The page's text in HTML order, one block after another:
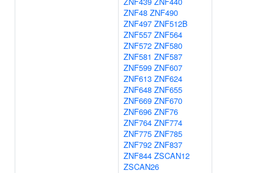
ZNF48 ZNF490
ZNF497 ZNF512B
ZNF557 ZNF564
ZNF572 ZNF580
ZNF581 ZNF587
ZNF599 ZNF607
ZNF613 ZNF624
ZNF648 ZNF655
ZNF669 ZNF670
ZNF696 ZNF76
ZNF764 ZNF774
ZNF775 ZNF785
ZNF792 ZNF837
ZNF844 ZSCAN12
ZSCAN26